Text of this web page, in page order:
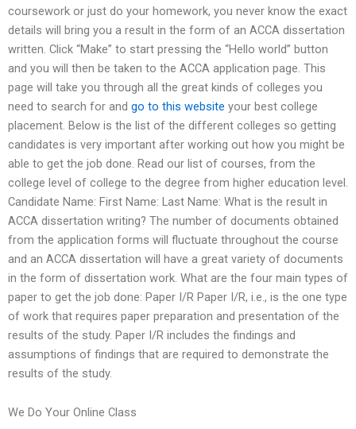
coursework or just do your homework, you never know the exact
details will bring you a result in the form of an ACCA dissertation
written. Click “Make” to start pressing the “Hello world” button
and you will then be taken to the ACCA application page. This
page will take you through all the great kinds of colleges you
need to search for and go to this website your best college
placement. Below is the list of the different colleges so getting
candidates is very important after working out how you might be
able to get the job done. Read our list of courses, from the
college level of college to the degree from higher education level.
Candidate Name: First Name: Last Name: What is the result in
ACCA dissertation writing? The number of documents obtained
from the application forms will fluctuate throughout the course
and an ACCA dissertation will have a great variety of documents
in the form of dissertation work. What are the four main types of
paper to get the job done: Paper I/R Paper I/R, i.e., is the one type
of work that requires paper preparation and presentation of the
results of the study. Paper I/R includes the findings and
assumptions of findings that are required to demonstrate the
results of the study.
We Do Your Online Class